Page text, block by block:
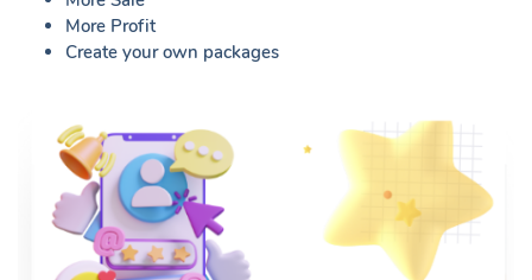
More Profit
Create your own packages